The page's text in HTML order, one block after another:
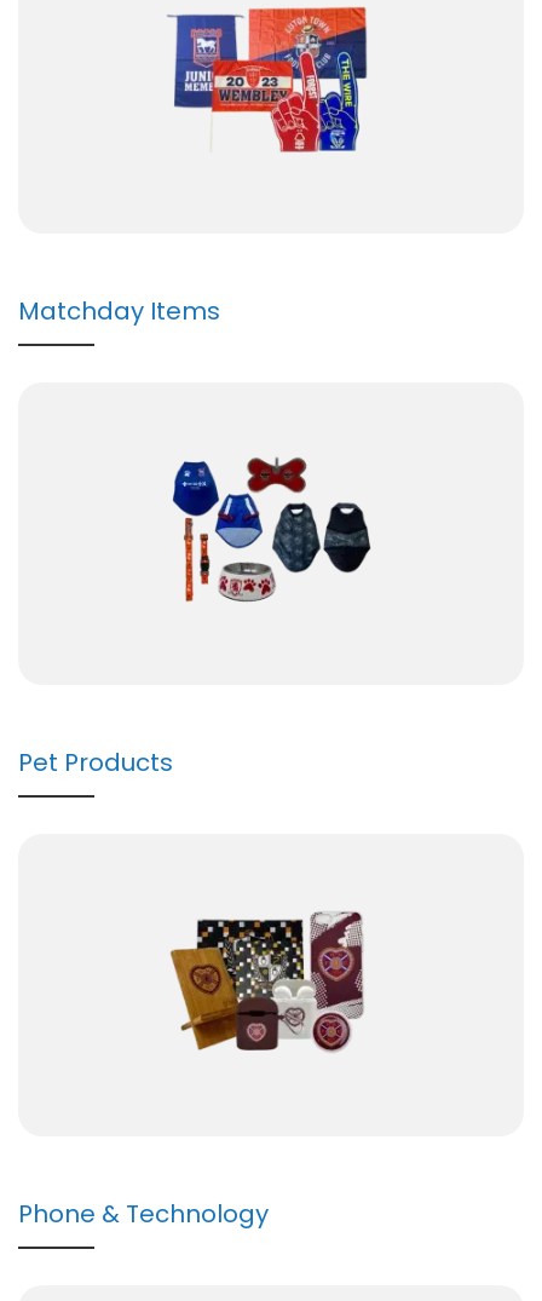
Matchday Items
Pet Products
Phone & Technology